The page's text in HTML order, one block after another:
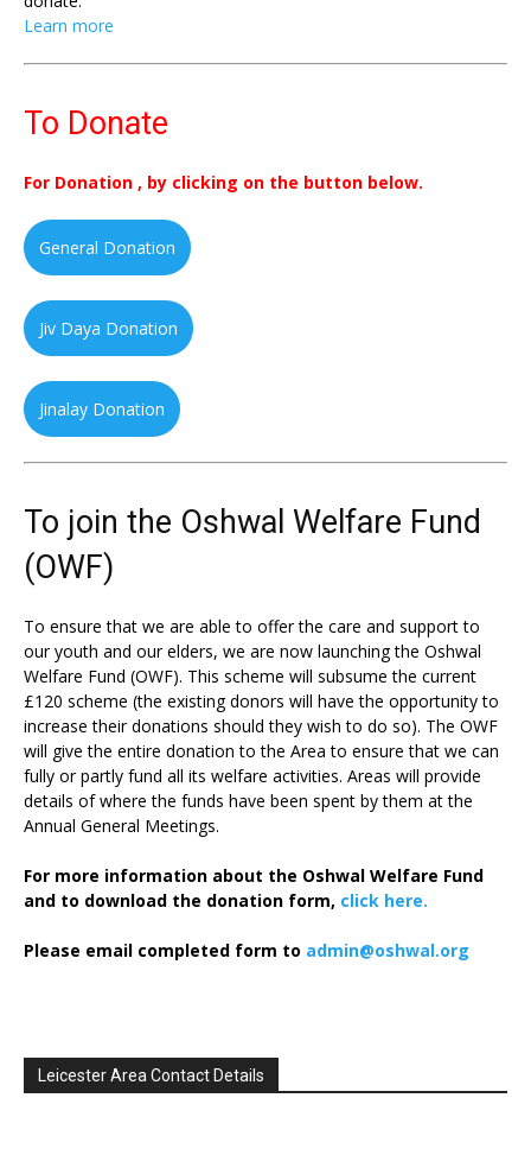
Learn more
To Donate
For Donation , by clicking on the button below.
General Donation
Jiv Daya Donation
Jinalay Donation
To join the Oshwal Welfare Fund
(OWF)
To ensure that we are able to offer the care and support to
our youth and our elders, we are now launching the Oshwal
Welfare Fund (OWF). This scheme will subsume the current
£120 scheme (the existing donors will have the opportunity to
increase their donations should they wish to do so). The OWF
will give the entire donation to the Area to ensure that we can
fully or partly fund all its welfare activities. Areas will provide
details of where the funds have been spent by them at the
Annual General Meetings.
For more information about the Oshwal Welfare Fund
and to download the donation form, click here.
Please email completed form to admin@oshwal.org
Leicester Area Contact Details